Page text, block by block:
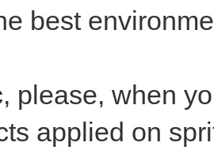
best
please, when
applied on